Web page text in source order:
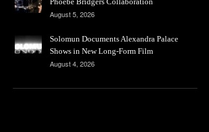
August 5, 2026
Solomun Documents Alexandra Palace
Shows in New Long-Form Film
August 4, 2026